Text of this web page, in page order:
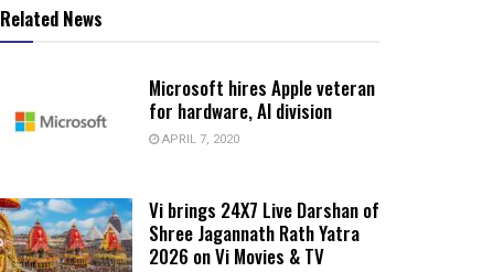
Related News
Microsoft hires Apple veteran
for hardware, AI division
APRIL 7, 2020
Vi brings 24X7 Live Darshan of
Shree Jagannath Rath Yatra
2026 on Vi Movies & TV